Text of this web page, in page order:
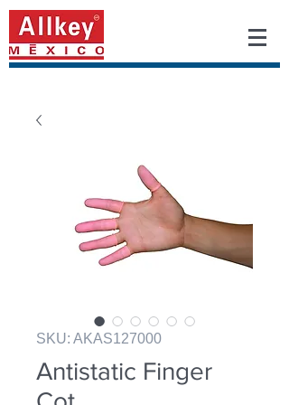
SKU: AKAS127000
Antistatic Finger